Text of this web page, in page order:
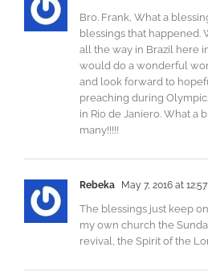
Bro. Frank, What a
blessings that happened.
all the way in Brazil here
would do a wonderful
and look forward to
preaching during
in Rio de Janiero. What a
many!!!!!
Rebeka May 7, 2016 at
The blessings just keep
my own church the
revival, the Spirit of the